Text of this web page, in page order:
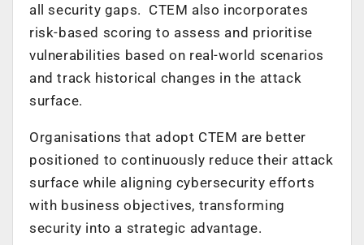
all security gaps. CTEM also incorporates
risk-based scoring to assess and prioritise
vulnerabilities based on real-world scenarios
and track historical changes in the attack
surface.
Organisations that adopt CTEM are better
positioned to continuously reduce their attack
surface while aligning cybersecurity efforts
with business objectives, transforming
security into a strategic advantage.